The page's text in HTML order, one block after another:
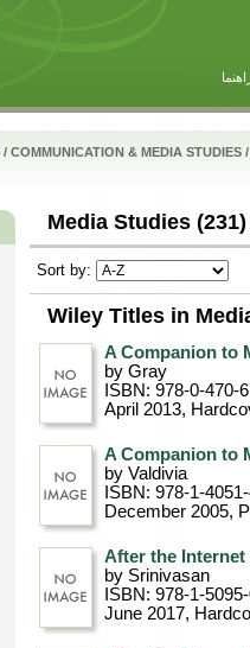
/ COMMUNICATION & MEDIA STUDIES /
Media Studies (231)
Sort by:
Wiley Titles in
A Companion to
by Gray
ISBN: 978-0-470-
April 2013,
A Companion to
by Valdivia
ISBN: 978-1-
December 2005,
After the Internet
by Srinivasan
ISBN: 978-1-
June 2017,